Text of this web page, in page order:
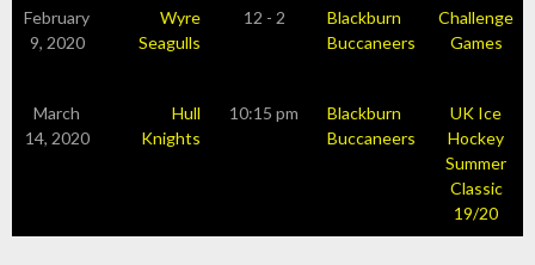
February
9, 2020
Wyre
Seagulls
12 - 2
Blackburn
Buccaneers
Challenge
Games
March
14, 2020
Hull
Knights
10:15 pm
Blackburn
Buccaneers
UK Ice
Hockey
Summer
Classic
19/20